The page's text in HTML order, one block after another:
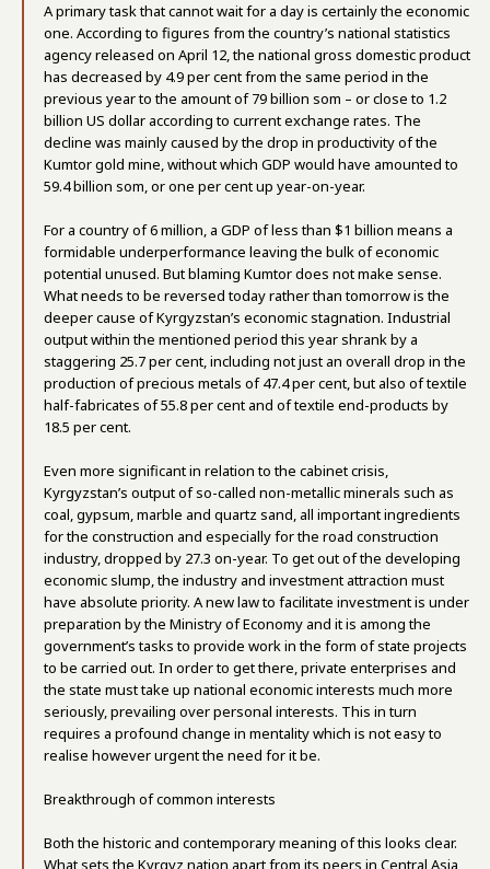
A primary task that cannot wait for a day is certainly the economic
one. According to figures from the country’s national statistics
agency released on April 12, the national gross domestic product
has decreased by 4.9 per cent from the same period in the
previous year to the amount of 79 billion som – or close to 1.2
billion US dollar according to current exchange rates. The
decline was mainly caused by the drop in productivity of the
Kumtor gold mine, without which GDP would have amounted to
59.4 billion som, or one per cent up year-on-year.
For a country of 6 million, a GDP of less than $1 billion means a
formidable underperformance leaving the bulk of economic
potential unused. But blaming Kumtor does not make sense.
What needs to be reversed today rather than tomorrow is the
deeper cause of Kyrgyzstan’s economic stagnation. Industrial
output within the mentioned period this year shrank by a
staggering 25.7 per cent, including not just an overall drop in the
production of precious metals of 47.4 per cent, but also of textile
half-fabricates of 55.8 per cent and of textile end-products by
18.5 per cent.
Even more significant in relation to the cabinet crisis,
Kyrgyzstan’s output of so-called non-metallic minerals such as
coal, gypsum, marble and quartz sand, all important ingredients
for the construction and especially for the road construction
industry, dropped by 27.3 on-year. To get out of the developing
economic slump, the industry and investment attraction must
have absolute priority. A new law to facilitate investment is under
preparation by the Ministry of Economy and it is among the
government’s tasks to provide work in the form of state projects
to be carried out. In order to get there, private enterprises and
the state must take up national economic interests much more
seriously, prevailing over personal interests. This in turn
requires a profound change in mentality which is not easy to
realise however urgent the need for it be.
Breakthrough of common interests
Both the historic and contemporary meaning of this looks clear.
What sets the Kyrgyz nation apart from its peers in Central Asia